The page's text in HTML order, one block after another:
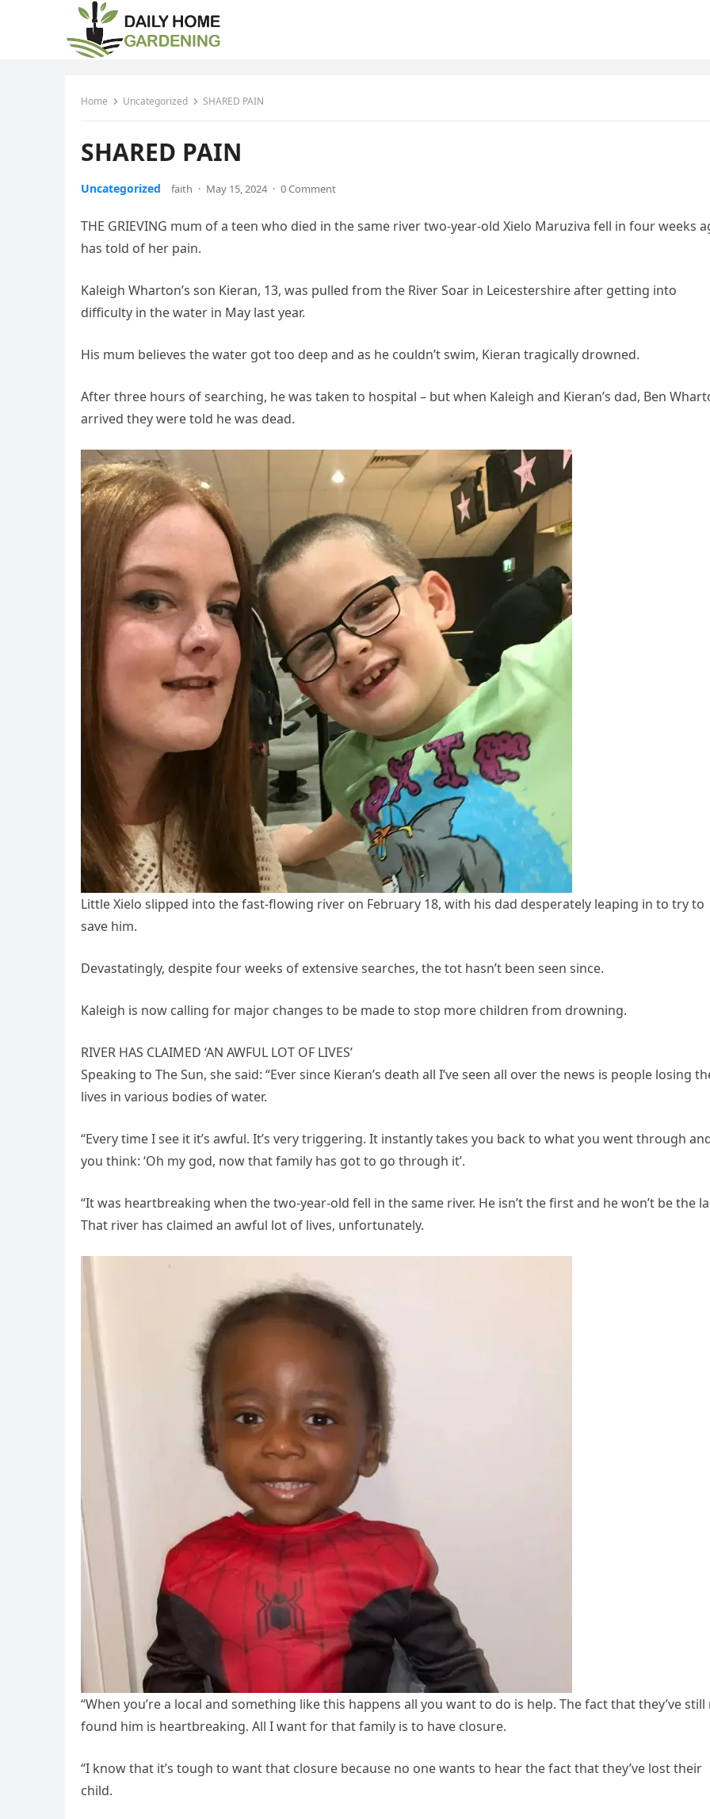
Home Uncategorized SHARED PAIN
SHARED PAIN
Uncategorized faith · May 15, 2024 · 0 Comment
THE GRIEVING mum of a teen who died in the same river two-year-old Xielo Maruziva fell in four weeks
has told of her pain.
Kaleigh Wharton’s son Kieran, 13, was pulled from the River Soar in Leicestershire after getting into
difficulty in the water in May last year.
His mum believes the water got too deep and as he couldn’t swim, Kieran tragically drowned.
After three hours of searching, he was taken to hospital – but when Kaleigh and Kieran’s dad, Ben
arrived they were told he was dead.
Little Xielo slipped into the fast-flowing river on February 18, with his dad desperately leaping in to try to
save him.
Devastatingly, despite four weeks of extensive searches, the tot hasn’t been seen since.
Kaleigh is now calling for major changes to be made to stop more children from drowning.
RIVER HAS CLAIMED ‘AN AWFUL LOT OF LIVES’
Speaking to The Sun, she said: “Ever since Kieran’s death all I’ve seen all over the news is people losing
lives in various bodies of water.
“Every time I see it it’s awful. It’s very triggering. It instantly takes you back to what you went through
you think: ‘Oh my god, now that family has got to go through it’.
“It was heartbreaking when the two-year-old fell in the same river. He isn’t the first and he won’t be the
That river has claimed an awful lot of lives, unfortunately.
“When you’re a local and something like this happens all you want to do is help. The fact that they’ve
found him is heartbreaking. All I want for that family is to have closure.
“I know that it’s tough to want that closure because no one wants to hear the fact that they’ve lost their
child.